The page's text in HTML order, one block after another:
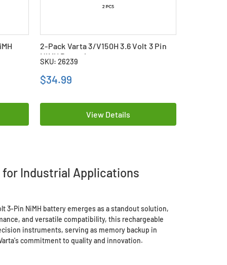
2-Pack Varta 3/V150H 3.6 Volt 3 Pin
NiMH Batteries
SKU: 26239
$34.99
View Details
for Industrial Applications
3-Pin NiMH battery emerges as a standout solution,
and versatile compatibility, this rechargeable
instruments, serving as memory backup in
commitment to quality and innovation.